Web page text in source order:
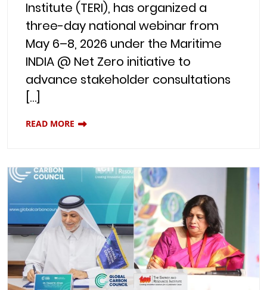
Institute (TERI), has organized a
three-day national webinar from
May 6–8, 2026 under the Maritime
INDIA @ Net Zero initiative to
advance stakeholder consultations
[…]
READ MORE